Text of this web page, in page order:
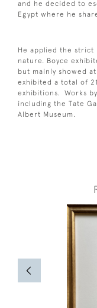
and he decided to
Egypt where he
He applied the
nature. Boyce
but mainly showed
exhibited a total of
exhibitions. Works
including the Tate
Albert Museum.